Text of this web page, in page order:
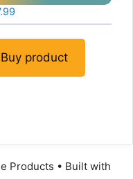
Buy product
Products • Built with